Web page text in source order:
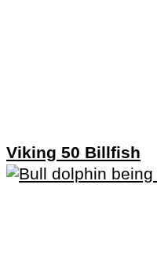
Viking 50 Billfish